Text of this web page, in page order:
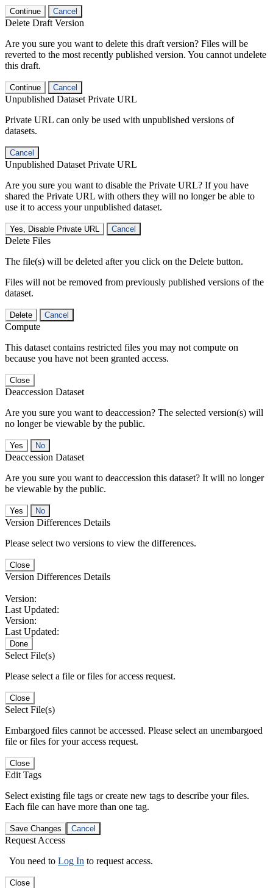
Continue Cancel
Delete Draft Version
Are you sure you want to delete this draft version? Files will be
reverted to the most recently published version. You cannot undelete
this draft.
Continue Cancel
Unpublished Dataset Private URL
Private URL can only be used with unpublished versions of
datasets.
Cancel
Unpublished Dataset Private URL
Are you sure you want to disable the Private URL? If you have
shared the Private URL with others they will no longer be able to
use it to access your unpublished dataset.
Yes, Disable Private URL Cancel
Delete Files
The file(s) will be deleted after you click on the Delete button.
Files will not be removed from previously published versions of the
dataset.
Delete Cancel
Compute
This dataset contains restricted files you may not compute on
because you have not been granted access.
Close
Deaccession Dataset
Are you sure you want to deaccession? The selected version(s) will
no longer be viewable by the public.
No
Deaccession Dataset
Are you sure you want to deaccession this dataset? It will no longer
be viewable by the public.
No
Version Differences Details
Please select two versions to view the differences.
Close
Version Differences Details
Version:
Last Updated:
Version:
Last Updated:
Done
Select File(s)
Please select a file or files for access request.
Close
Select File(s)
Embargoed files cannot be accessed. Please select an unembargoed
file or files for your access request.
Close
Edit Tags
Select existing file tags or create new tags to describe your files.
Each file can have more than one tag.
Save Changes Cancel
Request Access
You need to Log In to request access.
Close